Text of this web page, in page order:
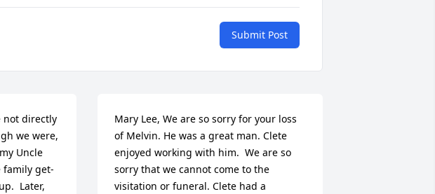
Submit Post
not directly
we were,
Uncle
family get-
Later,
Mary Lee, We are so sorry for your loss
of Melvin. He was a great man. Clete
enjoyed working with him.  We are so
sorry that we cannot come to the
visitation or funeral. Clete had a